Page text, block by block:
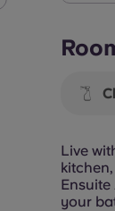
Live
your